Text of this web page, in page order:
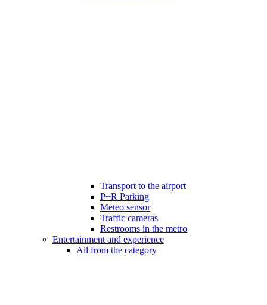
Transport to the airport
P+R Parking
Meteo sensor
Traffic cameras
Restrooms in the metro
Entertainment and experience
All from the category